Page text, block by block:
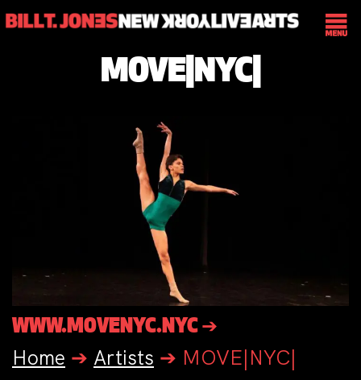
MOVE|NYC|
WWW.MOVENYC.NYC ➔
Home ➔ Artists ➔ MOVE|NYC|